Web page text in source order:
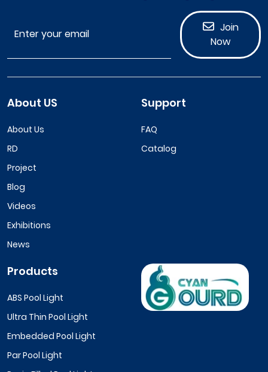
Join
Now
About US
About Us
RD
Project
Blog
Videos
Exhibitions
News
Support
FAQ
Catalog
Products
ABS Pool Light
Ultra Thin Pool Light
Embedded Pool Light
Par Pool Light